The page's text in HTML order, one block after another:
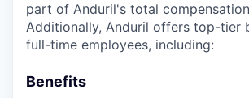
part of Anduril's total
Additionally, Anduril offers top-tier
full-time employees, including:
Benefits